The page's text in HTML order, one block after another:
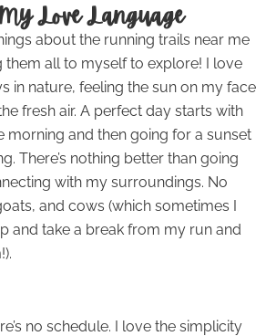
Love Language
about the running trails near me
them all to myself to explore! I love
in nature, feeling the sun on my face
fresh air. A perfect day starts with
morning and then going for a sunset
There’s nothing better than going
with my surroundings. No
and cows (which sometimes I
and take a break from my run and
no schedule. I love the simplicity